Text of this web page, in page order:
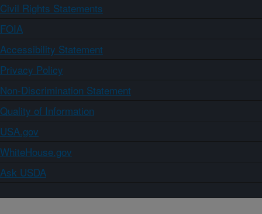
Civil Rights Statements
FOIA
Accessibility Statement
Privacy Policy
Non-Discrimination Statement
Quality of Information
USA.gov
WhiteHouse.gov
Ask USDA